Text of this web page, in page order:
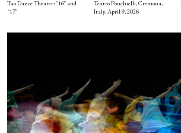
Tao Dance Theater: “16” and
“17”
Teatro Ponchielli, Cremona,
Italy, April 9, 2026